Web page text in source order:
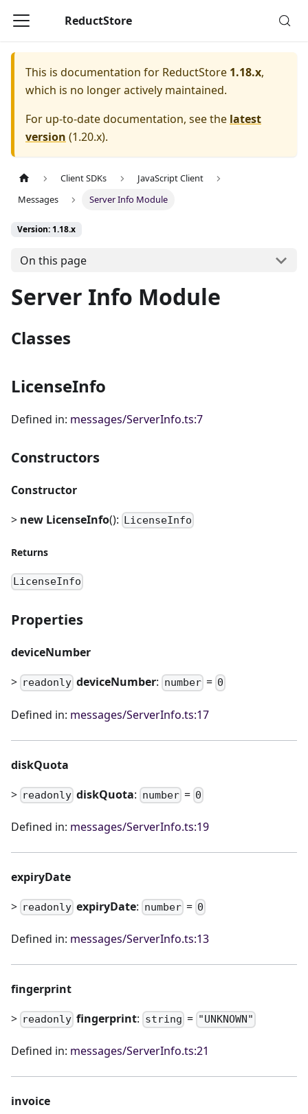
ReductStore
This is documentation for ReductStore 1.18.x,
which is no longer actively maintained.
For up-to-date documentation, see the latest
version (1.20.x).
Client SDKs
JavaScript Client
Messages
Server Info Module
Version: 1.18.x
On this page
Server Info Module
Classes
LicenseInfo
Defined in: messages/ServerInfo.ts:7
Constructors
Constructor
> new LicenseInfo(): LicenseInfo
Returns
LicenseInfo
Properties
deviceNumber
> readonly deviceNumber: number= 0
Defined in: messages/ServerInfo.ts:17
diskQuota
> readonly diskQuota: number= 0
Defined in: messages/ServerInfo.ts:19
expiryDate
> readonly expiryDate: number= 0
Defined in: messages/ServerInfo.ts:13
fingerprint
> readonly fingerprint: string = "UNKNOWN"
Defined in: messages/ServerInfo.ts:21
invoice